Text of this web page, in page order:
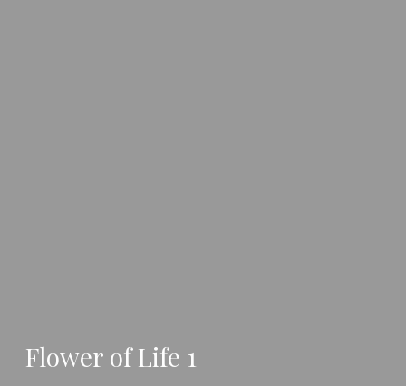
Flower of Life 1